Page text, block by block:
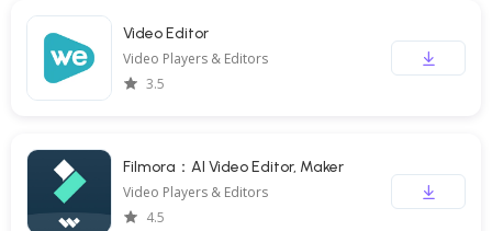
Video Editor
Video Players & Editors
3.5
Filmora：AI Video Editor, Maker
Video Players & Editors
4.5